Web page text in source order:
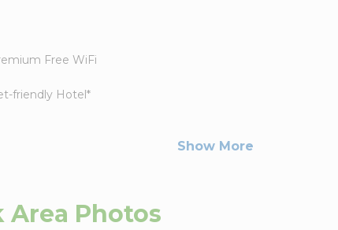
Free WiFi
friendly Hotel*
Show More
Area Photos